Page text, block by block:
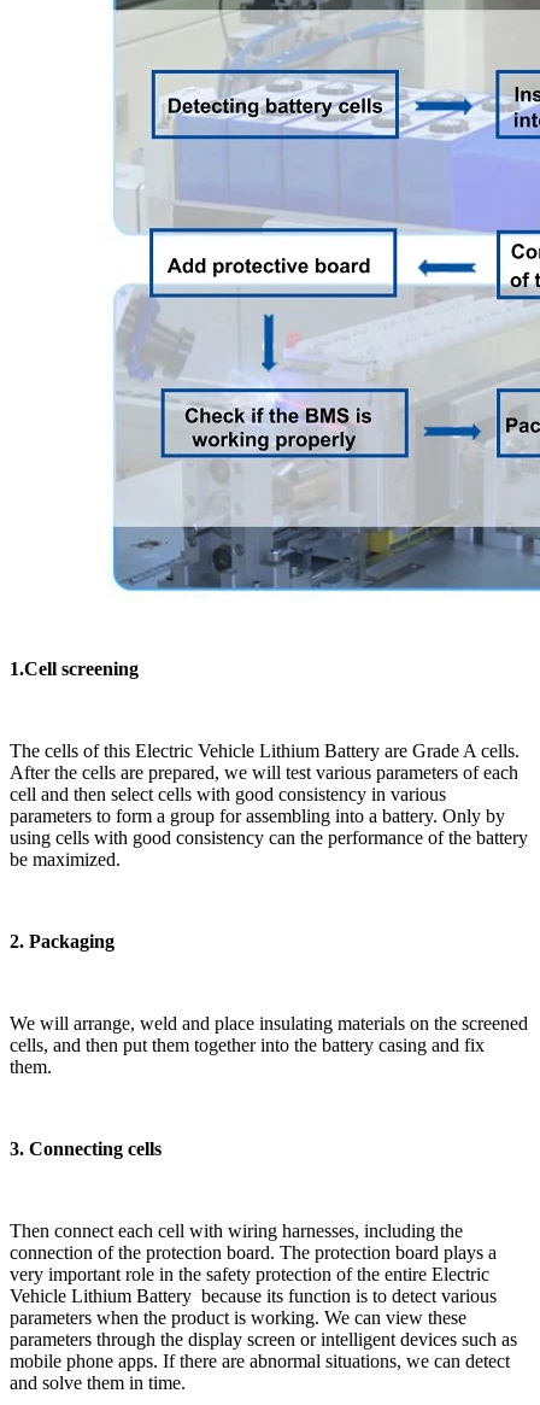
1.Cell screening
The cells of this Electric Vehicle Lithium Battery are Grade A cells.
After the cells are prepared, we will test various parameters of each
cell and then select cells with good consistency in various
parameters to form a group for assembling into a battery. Only by
using cells with good consistency can the performance of the battery
be maximized.
2. Packaging
We will arrange, weld and place insulating materials on the screened
cells, and then put them together into the battery casing and fix
them.
3. Connecting cells
Then connect each cell with wiring harnesses, including the
connection of the protection board. The protection board plays a
very important role in the safety protection of the entire Electric
Vehicle Lithium Battery because its function is to detect various
parameters when the product is working. We can view these
parameters through the display screen or intelligent devices such as
mobile phone apps. If there are abnormal situations, we can detect
and solve them in time.